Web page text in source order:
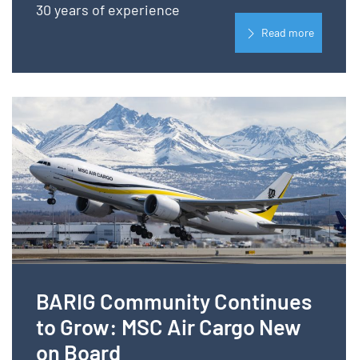
30 years of experience
Read more
BARIG Community Continues
to Grow: MSC Air Cargo New
on Board